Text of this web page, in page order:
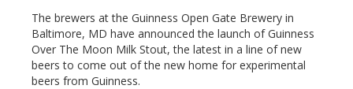
The brewers at the Guinness Open Gate Brewery in
Baltimore, MD have announced the launch of Guinness
Over The Moon Milk Stout, the latest in a line of new
beers to come out of the new home for experimental
beers from Guinness.